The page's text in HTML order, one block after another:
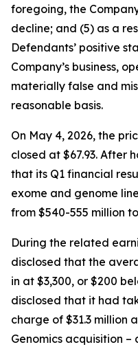
foregoing, the
decline; and (5) as a
Defendants’ positive
Company’s business,
materially false and
reasonable basis.
On May 4, 2026, the
closed at $67.93. After
that its Q1 financial
exome and genome
from $540-555 million
During the related
disclosed that the
in at $3,300, or $200
disclosed that it had
charge of $31.3 million
Genomics acquisition